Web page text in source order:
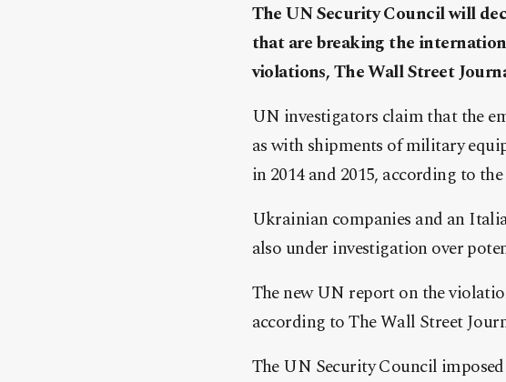
The UN Security Council will
that are breaking the
violations, The Wall Street
UN investigators claim that the
as with shipments of military
in 2014 and 2015, according to
Ukrainian companies and an
also under investigation over
The new UN report on the
according to The Wall Street
The UN Security Council